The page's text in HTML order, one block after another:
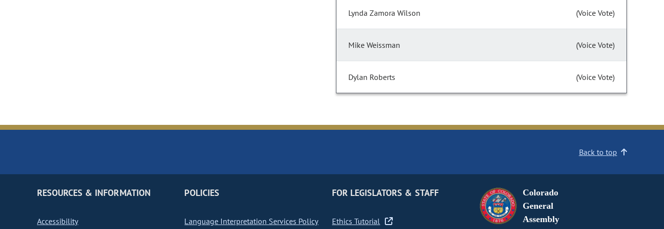
Lynda Zamora Wilson (Voice Vote)
Mike Weissman (Voice Vote)
Dylan Roberts (Voice Vote)
Back to top
RESOURCES & INFORMATION
Accessibility
POLICIES
Language Interpretation Services Policy
FOR LEGISLATORS & STAFF
Ethics Tutorial
Colorado
General
Assembly